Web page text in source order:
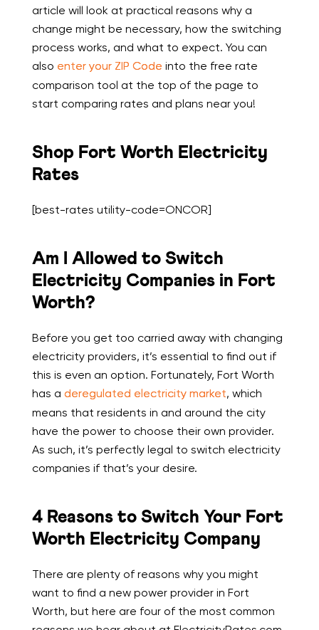
article will look at practical reasons why a
change might be necessary, how the switching
process works, and what to expect. You can
also enter your ZIP Code into the free rate
comparison tool at the top of the page to
start comparing rates and plans near you!
Shop Fort Worth Electricity
Rates
[best-rates utility-code=ONCOR]
Am I Allowed to Switch
Electricity Companies in Fort
Worth?
Before you get too carried away with changing
electricity providers, it’s essential to find out if
this is even an option. Fortunately, Fort Worth
has a deregulated electricity market, which
means that residents in and around the city
have the power to choose their own provider.
As such, it’s perfectly legal to switch electricity
companies if that’s your desire.
4 Reasons to Switch Your Fort
Worth Electricity Company
There are plenty of reasons why you might
want to find a new power provider in Fort
Worth, but here are four of the most common